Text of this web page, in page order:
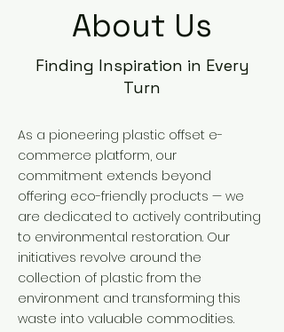
About Us
Finding Inspiration in Every
Turn
As a pioneering plastic offset e-
commerce platform, our
commitment extends beyond
offering eco-friendly products — we
are dedicated to actively contributing
to environmental restoration. Our
initiatives revolve around the
collection of plastic from the
environment and transforming this
waste into valuable commodities.